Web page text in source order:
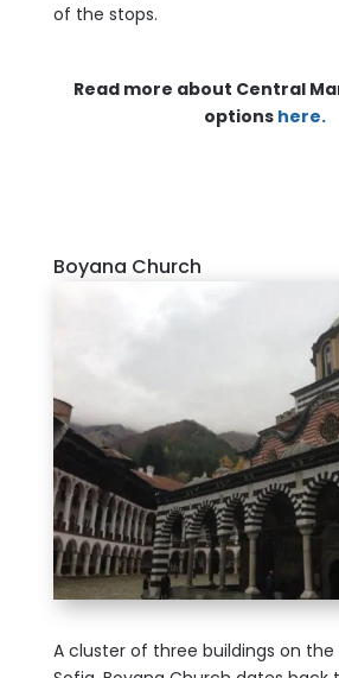
of the stops.
Read more about Central
options here.
Boyana Church
A cluster of three buildings on